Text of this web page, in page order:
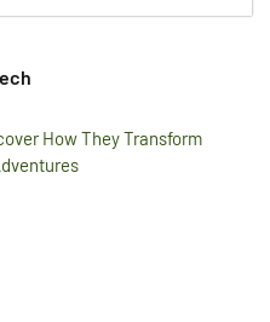
How They Transform